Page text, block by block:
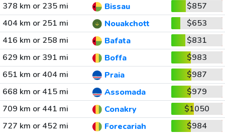
378 km or 235 mi
Bissau
$857
404 km or 251 mi
Nouakchott
$653
416 km or 258 mi
Bafata
$831
629 km or 391 mi
Boffa
$983
651 km or 404 mi
Praia
$987
668 km or 415 mi
Assomada
$979
709 km or 441 mi
Conakry
$1050
727 km or 452 mi
Forecariah
$984